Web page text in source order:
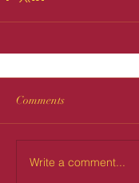
Comments
Write a comment...